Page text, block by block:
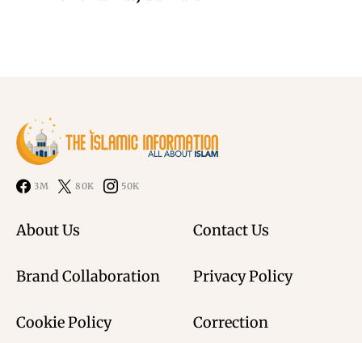
3M 80K 50K
About Us Contact Us
Brand Collaboration Privacy Policy
Cookie Policy Correction